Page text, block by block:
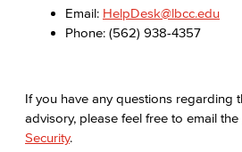
Email: HelpDesk@lbcc.edu
Phone: (562) 938-4357
If you have any questions regarding
advisory, please feel free to email the
Security.